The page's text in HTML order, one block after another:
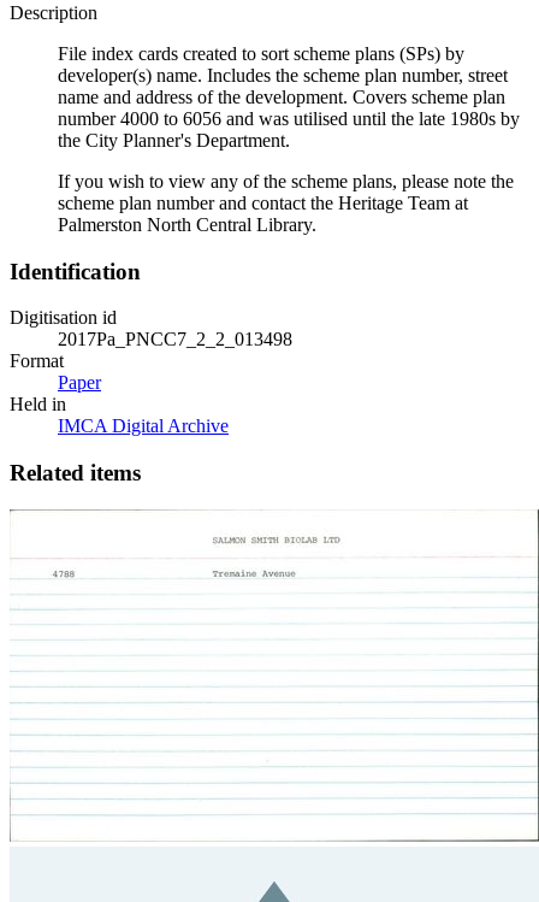
Description
File index cards created to sort scheme plans (SPs) by
developer(s) name. Includes the scheme plan number, street
name and address of the development. Covers scheme plan
number 4000 to 6056 and was utilised until the late 1980s by
the City Planner's Department.
If you wish to view any of the scheme plans, please note the
scheme plan number and contact the Heritage Team at
Palmerston North Central Library.
Identification
Digitisation id
2017Pa_PNCC7_2_2_013498
Format
Paper
Held in
IMCA Digital Archive
Related items